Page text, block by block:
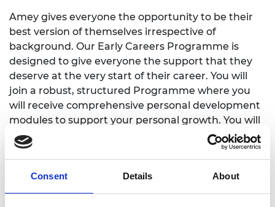
Consent Details About
Amey gives everyone the opportunity to be their
best version of themselves irrespective of
background. Our Early Careers Programme is
designed to give everyone the support that they
deserve at the very start of their career. You will
join a robust, structured Programme where you
will receive comprehensive personal development
modules to support your personal growth. You will
also be allocated a mentor and receive on the job
technical training from industry specialists. You will
Chartership and will be part of a supportive
community including peers, colleagues and a